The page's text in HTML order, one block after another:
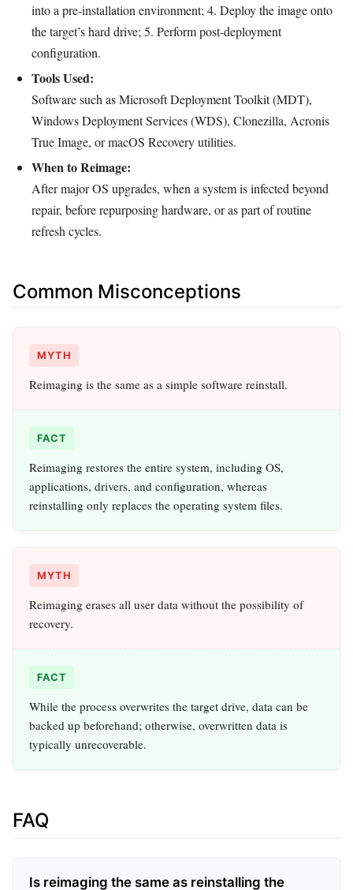
into a pre‑installation environment; 4. Deploy the image onto
the target’s hard drive; 5. Perform post‑deployment
configuration.
Tools Used:
Software such as Microsoft Deployment Toolkit (MDT),
Windows Deployment Services (WDS), Clonezilla, Acronis
True Image, or macOS Recovery utilities.
When to Reimage:
After major OS upgrades, when a system is infected beyond
repair, before repurposing hardware, or as part of routine
refresh cycles.
Common Misconceptions
MYTH
Reimaging is the same as a simple software reinstall.
FACT
Reimaging restores the entire system, including OS,
applications, drivers, and configuration, whereas
reinstalling only replaces the operating system files.
MYTH
Reimaging erases all user data without the possibility of
recovery.
FACT
While the process overwrites the target drive, data can be
backed up beforehand; otherwise, overwritten data is
typically unrecoverable.
FAQ
Is reimaging the same as reinstalling the